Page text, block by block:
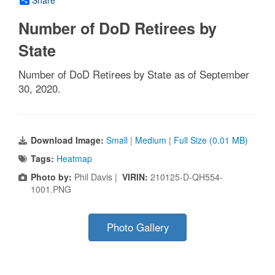
Number of DoD Retirees by
State
Number of DoD Retirees by State as of September
30, 2020.
Download Image: Small | Medium | Full Size (0.01 MB)
Tags: Heatmap
Photo by: Phil Davis | VIRIN: 210125-D-QH554-
1001.PNG
Photo Gallery